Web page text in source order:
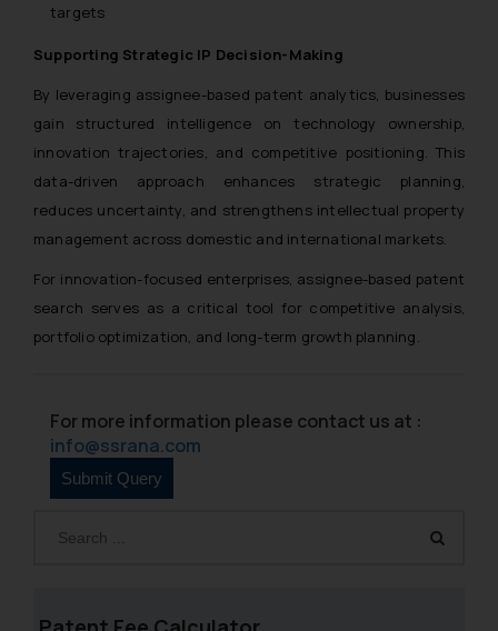
targets
Supporting Strategic IP Decision-Making
By leveraging assignee-based patent analytics, businesses
gain structured intelligence on technology ownership,
innovation trajectories, and competitive positioning. This
data-driven approach enhances strategic planning,
reduces uncertainty, and strengthens intellectual property
management across domestic and international markets.
For innovation-focused enterprises, assignee-based patent
search serves as a critical tool for competitive analysis,
portfolio optimization, and long-term growth planning.
For more information please contact us at :
info@ssrana.com